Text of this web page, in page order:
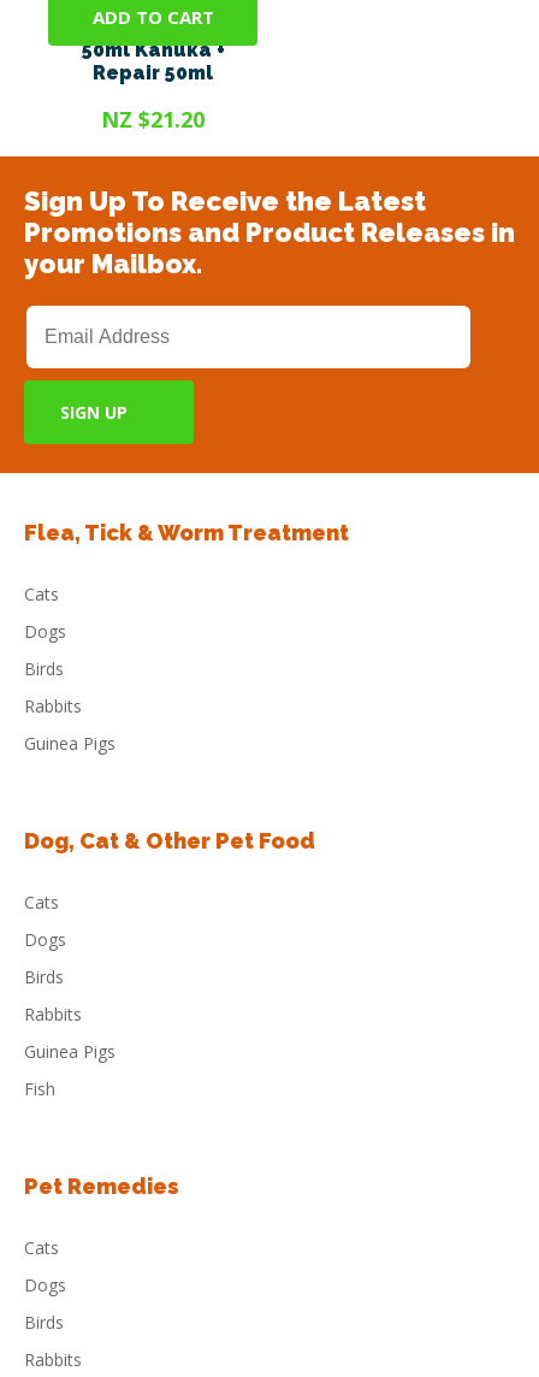
ADD TO CART
WashBar Paw Balm
50ml Kanuka +
Repair 50ml
NZ $21.20
Sign Up To Receive the Latest
Promotions and Product Releases in
your Mailbox.
Flea, Tick & Worm Treatment
Cats
Dogs
Birds
Rabbits
Guinea Pigs
Dog, Cat & Other Pet Food
Cats
Dogs
Birds
Rabbits
Guinea Pigs
Fish
Pet Remedies
Cats
Dogs
Birds
Rabbits